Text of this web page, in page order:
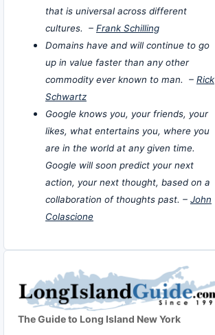
that is universal across different
cultures. – Frank Schilling
Domains have and will continue to go
up in value faster than any other
commodity ever known to man. – Rick
Schwartz
Google knows you, your friends, your
likes, what entertains you, where you
are in the world at any given time.
Google will soon predict your next
action, your next thought, based on a
collaboration of thoughts past. – John
Colascione
The Guide to Long Island New York